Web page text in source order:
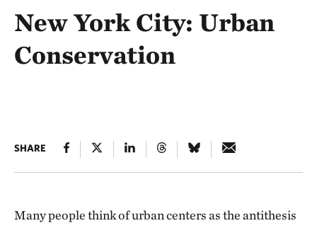
New York City: Urban
Conservation
SHARE
Many people think of urban centers as the antithesis